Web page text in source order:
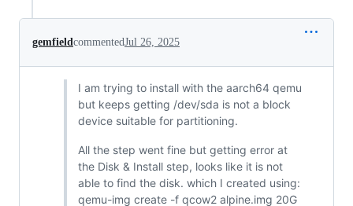
gemfieldcommentedJul 26, 2025
I am trying to install with the aarch64 qemu
but keeps getting /dev/sda is not a block
device suitable for partitioning.
All the step went fine but getting error at
the Disk & Install step, looks like it is not
able to find the disk. which I created using:
qemu-img create -f qcow2 alpine.img 20G